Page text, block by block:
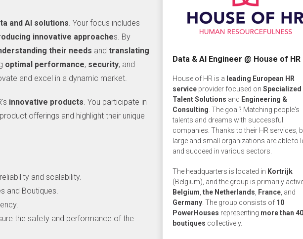
and AI solutions. Your focus includes
innovative approaches. By
their needs andtranslating
optimal performance, security, and
and excel in a dynamic market.
innovative products. You participate in
offerings and highlight their unique
and scalability.
and Boutiques.
the safety and performance of the
Data & AI Engineer @ House of HR
House of HR is a leading European HR
service provider focused onSpecialized
Talent Solutions and Engineering &
Consulting . The goal? Matching people's
talents and dreams with successful
companies. Thanks to their HR services,
large and small organizations are able to
and succeed in various sectors.
The headquarters is located in Kortrijk
(Belgium), and the group is primarily
Belgium ,the Netherlands France , and
Germany . The group consists of 10
PowerHouses representing more than
boutiques collectively.